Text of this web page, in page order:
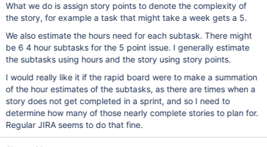
What we do is assign story points to denote the complexity of
the story, for example a task that might take a week gets a 5.
We also estimate the hours need for each subtask. There might
be 6 4 hour subtasks for the 5 point issue. I generally estimate
the subtasks using hours and the story using story points.
I would really like it if the rapid board were to make a summation
of the hour estimates of the subtasks, as there are times when a
story does not get completed in a sprint, and so I need to
determine how many of those nearly complete stories to plan for.
Regular JIRA seems to do that fine.